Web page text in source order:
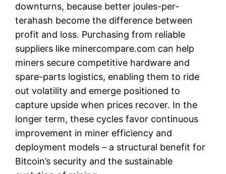
downturns, because better joules-per-
terahash become the difference between
profit and loss. Purchasing from reliable
suppliers like minercompare.com can help
miners secure competitive hardware and
spare-parts logistics, enabling them to ride
out volatility and emerge positioned to
capture upside when prices recover. In the
longer term, these cycles favor continuous
improvement in miner efficiency and
deployment models – a structural benefit for
Bitcoin’s security and the sustainable